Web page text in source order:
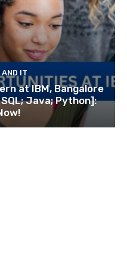
AND IT
at IBM, Bangalore
Java; Python]: